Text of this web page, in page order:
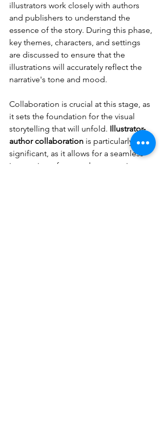
illustrators work closely with authors
and publishers to understand the
essence of the story. During this phase,
key themes, characters, and settings
are discussed to ensure that the
illustrations will accurately reflect the
narrative's tone and mood.
Collaboration is crucial at this stage, as
it sets the foundation for the visual
storytelling that will unfold. Illustrator-
author collaboration is particularly
significant, as it allows for a seamless
integration of text and art, ensuring